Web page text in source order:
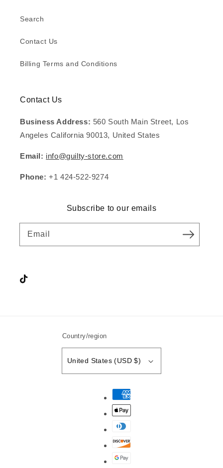
Search
Contact Us
Billing Terms and Conditions
Contact Us
Business Address: 560 South Main Street, Los
Angeles California 90013, United States
Email: info@guilty-store.com
Phone: +1 424-522-9274
Subscribe to our emails
Email
TikTok
Country/region
United States (USD $)
Payment
methods